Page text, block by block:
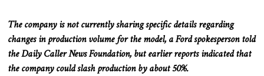
The company is not currently sharing specific details regarding
changes in production volume for the model, a Ford spokesperson told
the Daily Caller News Foundation, but earlier reports indicated that
the company could slash production by about 50%.